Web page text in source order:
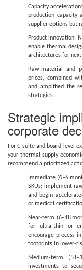
Capacity
production capacity
supplier options but
Product innovation:
enable thermal
architectures for
Raw-material and
prices, combined
and amplified the
strategies.
Strategic
corporate
For C-suite and board-level
your thermal supply
recommend a prioritized
Immediate (0–6
SKUs; implement
and begin
or medical
Near-term (6–18
for ultra-thin or
encourage process
footprints in lower-
Medium-term
investments to